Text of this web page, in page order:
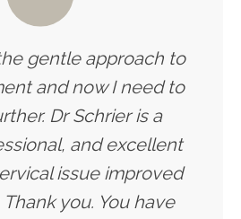
gentle approach to
and now I need to
Dr Schrier is a
and excellent
issue improved
you. You have